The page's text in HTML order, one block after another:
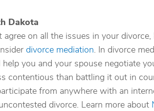
Dakota
agree on all the issues in your
divorce mediation. In divorce
help you and your spouse negotiate
contentious than battling it out in
from anywhere with an
divorce. Learn more about